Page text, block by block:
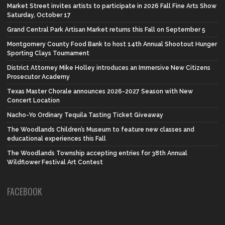
Market Street invites artists to participate in 2026 Fall Fine Arts Show
Saturday, October 17
Grand Central Park Artisan Market returns this Fall on September 5
Montgomery County Food Bank to host 14th Annual Shootout Hunger
Sporting Clays Tournament
District Attorney Mike Holley introduces an Immersive New Citizens
Prosecutor Academy
Texas Master Chorale announces 2026-2027 Season with New
Concert Location
Nacho-Yo Ordinary Tequila Tasting Ticket Giveaway
The Woodlands Children’s Museum to feature new classes and
educational experiences this Fall
The Woodlands Township accepting entries for 38th Annual
Wildflower Festival Art Contest
FACEBOOK